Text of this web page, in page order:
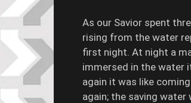
As our Savior spent
rising from the water
first night. At night a
immersed in the water
again it was like
again; the saving